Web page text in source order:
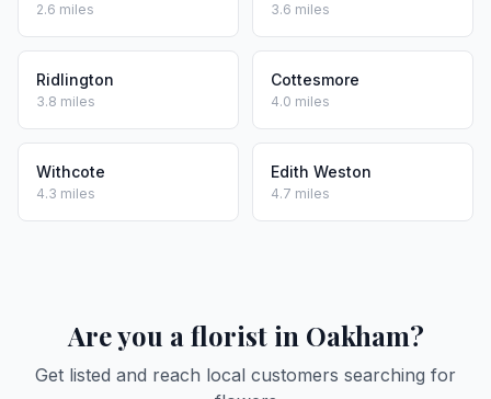
2.6 miles 3.6 miles
Ridlington
3.8 miles
Cottesmore
4.0 miles
Withcote
4.3 miles
Edith Weston
4.7 miles
Are you a florist in Oakham?
Get listed and reach local customers searching for